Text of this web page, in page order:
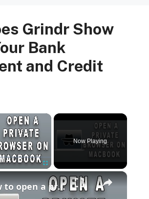
Grindr Show
Bank
and Credit
×
Now Playing
×
How to open a private browser on the MacBook